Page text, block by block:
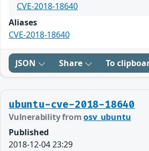
CVE-2018-18640
Aliases
CVE-2018-18640
JSON Share To
ubuntu-cve-2018-18640
Vulnerability fromosv_ubuntu
Published
2018-12-04 23:29